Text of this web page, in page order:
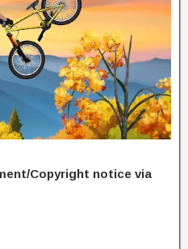
Copyright notice via